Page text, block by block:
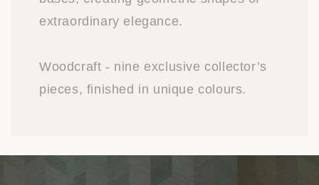
extraordinary elegance.
Woodcraft - nine exclusive collector’s
pieces, finished in unique colours.